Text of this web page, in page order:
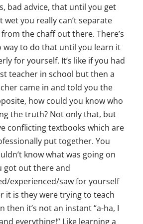
bad advice, that until you get
wet you really can’t separate
the chaff out there. There’s
way to do that until you learn it
for yourself. It’s like if you had
teacher in school but then a
came in and told you the
how could you know who
the truth? Not only that, but
conflicting textbooks which are
put together. You
know what was going on
got out there and
experienced/saw for yourself
it is they were trying to teach
then it’s not an instant “a-ha, I
everything!” Like learning a